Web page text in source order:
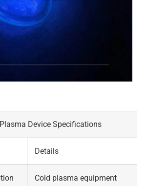
Device Specifications
Details
Cold plasma equipment